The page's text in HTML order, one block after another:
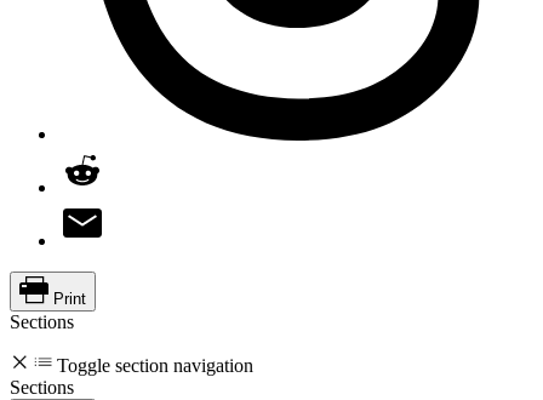
Print
Sections
Toggle section navigation
Sections